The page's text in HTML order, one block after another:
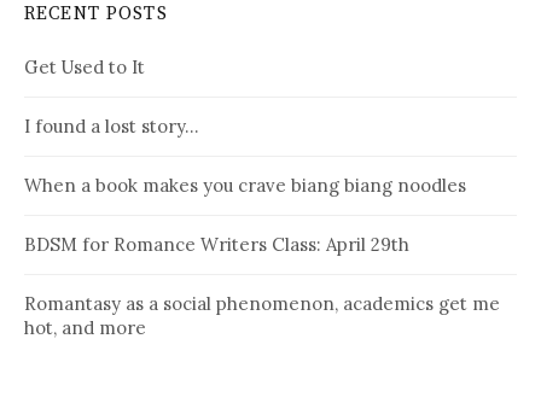
RECENT POSTS
Get Used to It
I found a lost story…
When a book makes you crave biang biang noodles
BDSM for Romance Writers Class: April 29th
Romantasy as a social phenomenon, academics get me
hot, and more